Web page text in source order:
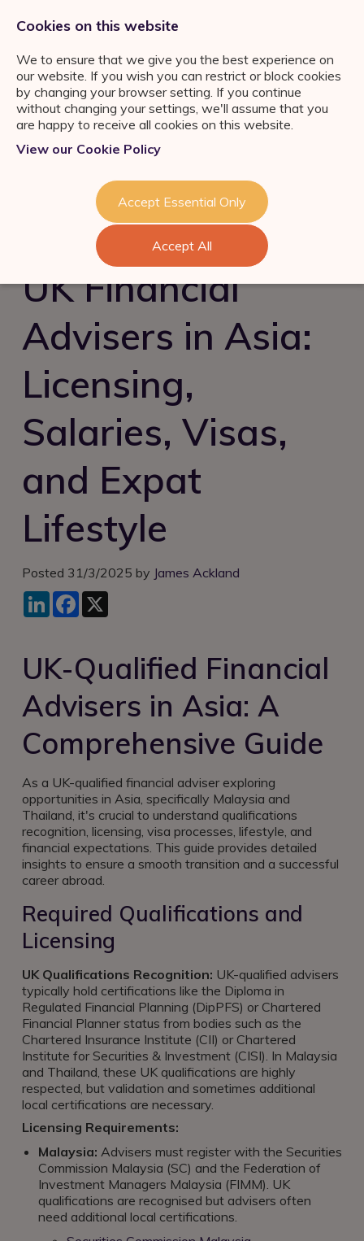
Jobs Board
IFA Jobs
Paraplanner Jobs
Wealth
Management Jobs
London
Self Employed IFA
Job Search
Consultation
Talent Acquisition &
Retention
Consultation
Refer a Friend
Meet the team
Industry News & Helpful
Succession Planning
Register
Login
UK Financial
Advisers in Asia:
Licensing,
Salaries, Visas,
and Expat
Lifestyle
Posted 31/3/2025 by James Ackland
LinkedInFacebook
UK-Qualified Financial
Advisers in Asia: A
Comprehensive Guide
As a UK-qualified financial adviser exploring
opportunities in Asia, specifically Malaysia and
Thailand, it's crucial to understand qualifications
recognition, licensing, visa processes, lifestyle, and
financial expectations. This guide provides detailed
insights to ensure a smooth transition and a successful
career abroad.
Required Qualifications and
Licensing
UK Qualifications Recognition: UK-qualified advisers
typically hold certifications like the Diploma in
Regulated Financial Planning (DipPFS) or Chartered
Financial Planner status from bodies such as the
Chartered Insurance Institute (CII) or Chartered
Institute for Securities & Investment (CISI). In Malaysia
and Thailand, these UK qualifications are highly
respected, but validation and sometimes additional
local certifications are necessary.
Licensing Requirements:
Malaysia: Advisers must register with the Securities
Commission Malaysia (SC) and the Federation of
Investment Managers Malaysia (FIMM). UK
qualifications are recognised but advisers often
need additional local certifications.
Cookies on this website
We to ensure that we give you the best experience on
our website. If you wish you can restrict or block cookies
by changing your browser setting. If you continue
without changing your settings, we'll assume that you
are happy to receive all cookies on this website.
View our Cookie Policy
Accept Essential Only
Accept All